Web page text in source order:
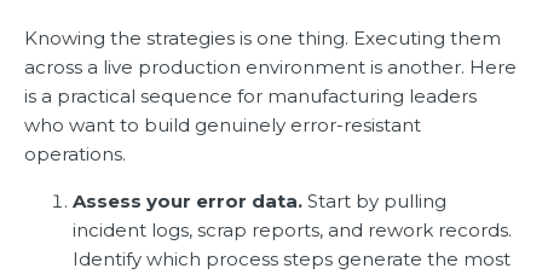
Knowing the strategies is one thing. Executing them
across a live production environment is another. Here
is a practical sequence for manufacturing leaders
who want to build genuinely error-resistant
operations.
Assess your error data. Start by pulling
incident logs, scrap reports, and rework records.
Identify which process steps generate the most